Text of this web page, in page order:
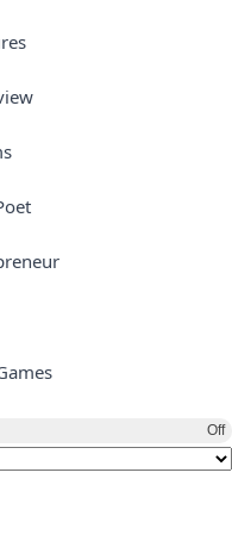
Off
man rode into a
days later on
malpractice refers to all